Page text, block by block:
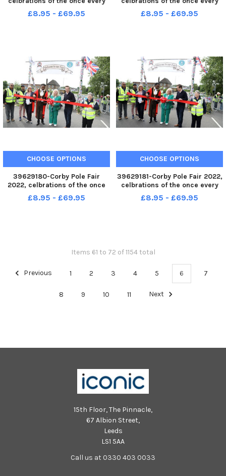
20 year Corby Pole Fair
Braybrooke Morris Dancers
£8.95 - £69.95
20 year Corby Pole Fair
Braybrooke Morris Dancers
£8.95 - £69.95
CHOOSE OPTIONS
39629180-Corby Pole Fair
2022, celbrations of the once
every 20 year Corby Pole Fair
Official opening by MP Tom
£8.95 - £69.95
CHOOSE OPTIONS
39629181-Corby Pole Fair 2022,
celbrations of the once every
20 year Corby Pole Fair Official
opening by MP Tom Pursglove
£8.95 - £69.95
Items 61 to 72 of 1154 total
Previous 1 2 3 4 5 6 7
8 9 10 11 Next
15th Floor, The Pinnacle,
67 Albion Street,
Leeds
LS1 5AA
Call us at 0330 403 0033